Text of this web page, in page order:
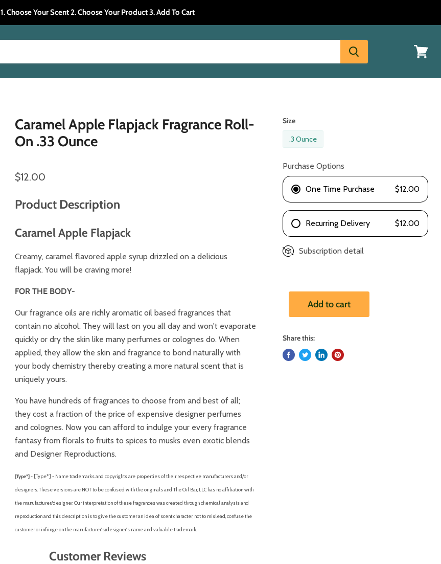
1. Choose Your Scent 2. Choose Your Product 3. Add To Cart
Caramel Apple Flapjack Fragrance Roll-
On .33 Ounce
$12.00
Product Description
Caramel Apple Flapjack
Creamy, caramel flavored apple syrup drizzled on a delicious
flapjack. You will be craving more!
FOR THE BODY-
Our fragrance oils are richly aromatic oil based fragrances that
contain no alcohol. They will last on you all day and won't evaporate
quickly or dry the skin like many perfumes or colognes do. When
applied, they allow the skin and fragrance to bond naturally with
your body chemistry thereby creating a more natural scent that is
uniquely yours.
You have hundreds of fragrances to choose from and best of all;
they cost a fraction of the price of expensive designer perfumes
and colognes. Now you can afford to indulge your every fragrance
fantasy from florals to fruits to spices to musks even exotic blends
and Designer Reproductions.
[Type*] - [Type*] - Name trademarks and copyrights are properties of their respective manufacturers and/or
designers. These versions are NOT to be confused with the originals and The Oil Bar, LLC has no affiliation with
the manufacturer/designer. Our interpretation of these fragrances was created through chemical analysis and
reproduction and this description is to give the customer an idea of scent character, not to mislead, confuse the
customer or infringe on the manufacturer's/designer's name and valuable trademark.
Size
.3 Ounce
Purchase Options
One Time Purchase $12.00
Recurring Delivery $12.00
Subscription detail
Add to cart
Share this:
Customer Reviews